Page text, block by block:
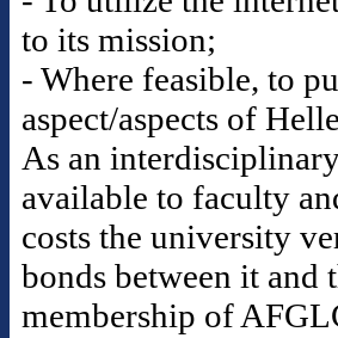
to its mission;
- Where feasible, to
aspect/aspects of
As an
available to faculty
costs the university
bonds between it and
membership of